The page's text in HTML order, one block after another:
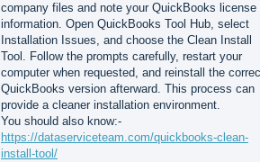
company files and note your QuickBooks license
information. Open QuickBooks Tool Hub, select
Installation Issues, and choose the Clean Install
Tool. Follow the prompts carefully, restart your
computer when requested, and reinstall the
QuickBooks version afterward. This process can
provide a cleaner installation environment.
You should also know:-
https://dataserviceteam.com/quickbooks-clean-
install-tool/